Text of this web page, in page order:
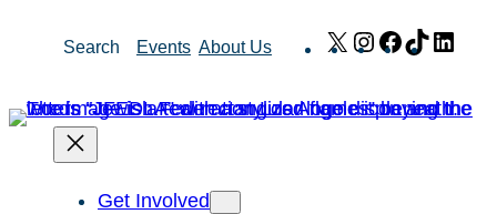
Search Events About Us X Instagram
Facebook
TikTok
Get Involved